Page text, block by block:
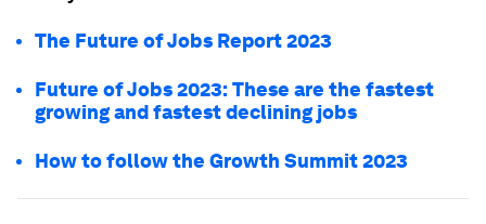
The Future of Jobs Report 2023
Future of Jobs 2023: These are the fastest
growing and fastest declining jobs
How to follow the Growth Summit 2023